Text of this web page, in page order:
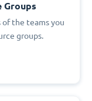
Groups
of the teams you
groups.